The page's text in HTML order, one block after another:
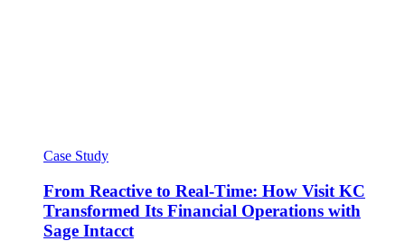
Case Study
From Reactive to Real-Time: How Visit KC
Transformed Its Financial Operations with
Sage Intacct